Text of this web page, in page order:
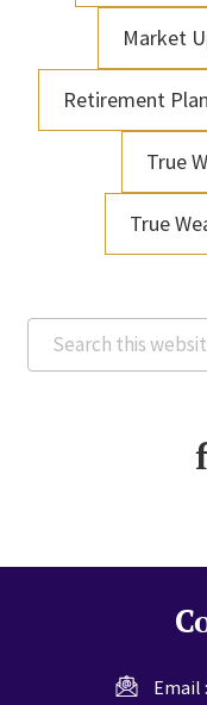
Market
Retirement
True
True
Search
this
Email :